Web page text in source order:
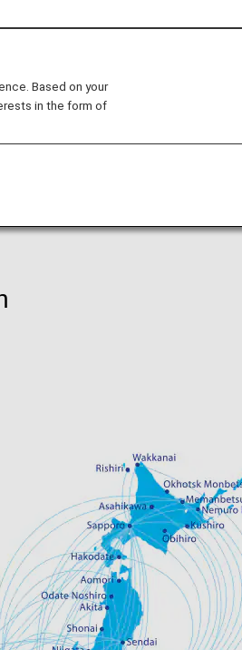
ticketing, and travel as of
Airport, ANA flies to more
Based on your
in the form of